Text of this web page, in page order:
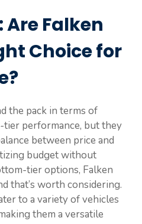
Falken
Choice for
the pack in terms of
performance, but they
between price and
budget without
tier options, Falken
that’s worth considering.
to a variety of vehicles
them a versatile